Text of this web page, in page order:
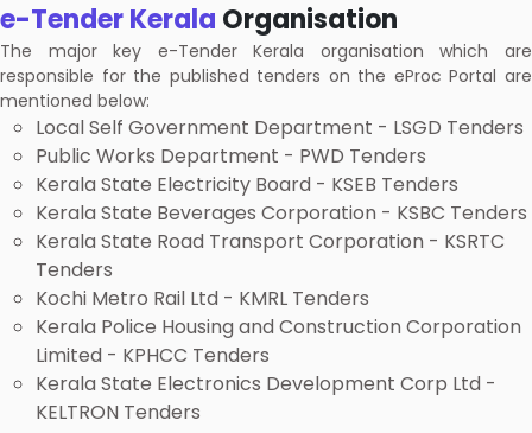
e-Tender Kerala Organisation
The major key e-Tender Kerala organisation which are
responsible for the published tenders on the eProc Portal are
mentioned below:
Local Self Government Department - LSGD Tenders
Public Works Department - PWD Tenders
Kerala State Electricity Board - KSEB Tenders
Kerala State Beverages Corporation - KSBC Tenders
Kerala State Road Transport Corporation - KSRTC
Tenders
Kochi Metro Rail Ltd - KMRL Tenders
Kerala Police Housing and Construction Corporation
Limited - KPHCC Tenders
Kerala State Electronics Development Corp Ltd -
KELTRON Tenders